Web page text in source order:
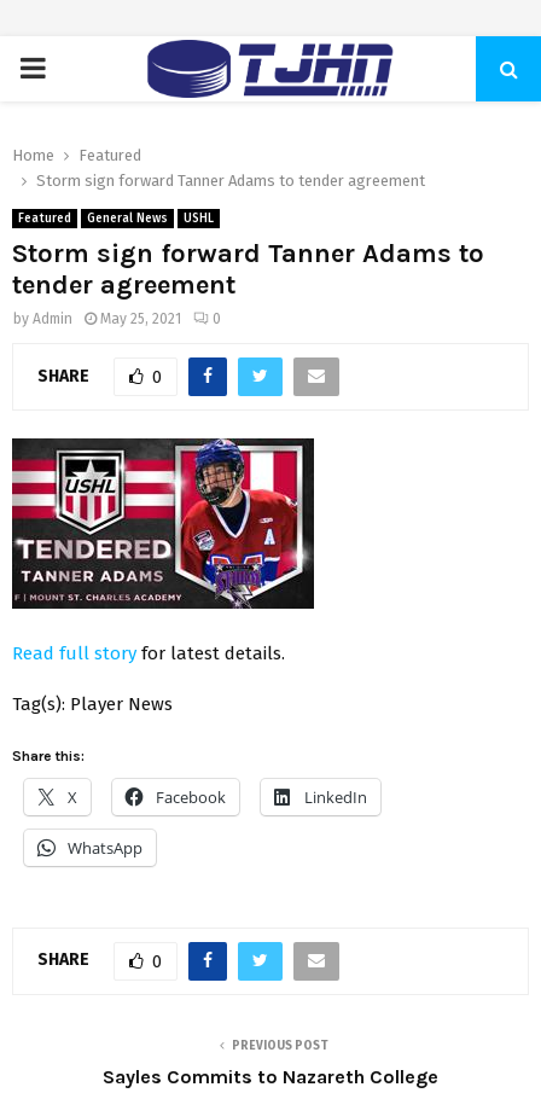
PRIMARY
Home
Featured
Storm sign forward Tanner Adams to tender agreement
Featured General News USHL
Storm sign forward Tanner Adams to
tender agreement
by Admin May 25, 2021 0
SHARE 0
Read full story for latest details.
Tag(s): Player News
Share this:
X Facebook LinkedIn
WhatsApp
SHARE 0
PREVIOUS POST
Sayles Commits to Nazareth College